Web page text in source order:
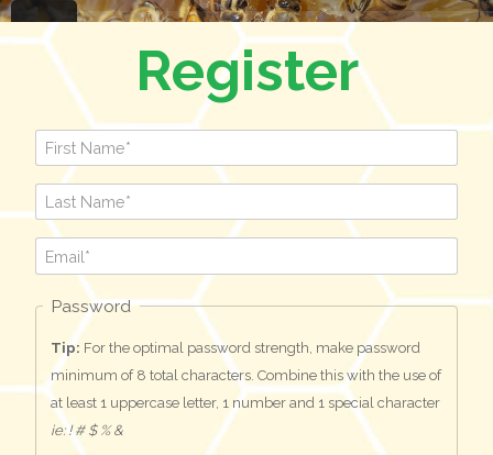
Register
Password
Tip: For the optimal password strength, make password
minimum of 8 total characters. Combine this with the use of
at least 1 uppercase letter, 1 number and 1 special character
ie: ! # $ % &